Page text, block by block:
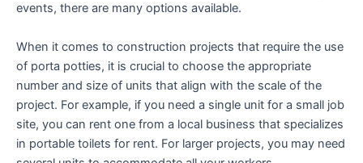
events, there are many options available.
When it comes to construction projects that require the use
of porta potties, it is crucial to choose the appropriate
number and size of units that align with the scale of the
project. For example, if you need a single unit for a small job
site, you can rent one from a local business that specializes
in portable toilets for rent. For larger projects, you may need